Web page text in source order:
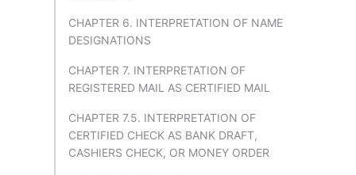
CHAPTER 6. INTERPRETATION OF NAME
DESIGNATIONS
CHAPTER 7. INTERPRETATION OF
REGISTERED MAIL AS CERTIFIED MAIL
CHAPTER 7.5. INTERPRETATION OF
CERTIFIED CHECK AS BANK DRAFT,
CASHIERS CHECK, OR MONEY ORDER